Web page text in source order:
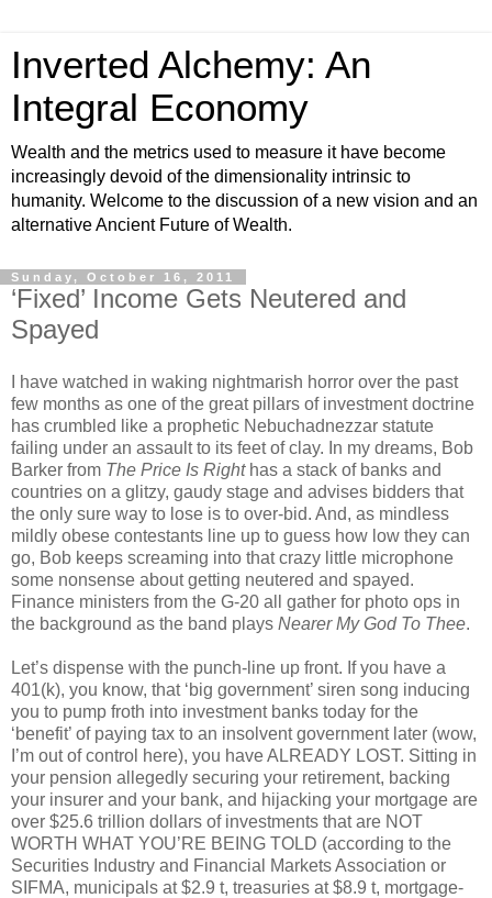
Inverted Alchemy: An
Integral Economy
Wealth and the metrics used to measure it have become
increasingly devoid of the dimensionality intrinsic to
humanity. Welcome to the discussion of a new vision and an
alternative Ancient Future of Wealth.
Sunday, October 16, 2011
‘Fixed’ Income Gets Neutered and
Spayed
I have watched in waking nightmarish horror over the past
few months as one of the great pillars of investment doctrine
has crumbled like a prophetic Nebuchadnezzar statute
failing under an assault to its feet of clay. In my dreams, Bob
Barker from The Price Is Righthas a stack of banks and
countries on a glitzy, gaudy stage and advises bidders that
the only sure way to lose is to over-bid. And, as mindless
mildly obese contestants line up to guess how low they can
go, Bob keeps screaming into that crazy little microphone
some nonsense about getting neutered and spayed.
Finance ministers from the G-20 all gather for photo ops in
the background as the band plays Nearer My God To Thee.
Let’s dispense with the punch-line up front. If you have a
401(k), you know, that ‘big government’ siren song inducing
you to pump froth into investment banks today for the
‘benefit’ of paying tax to an insolvent government later (wow,
I’m out of control here), you have ALREADY LOST. Sitting in
your pension allegedly securing your retirement, backing
your insurer and your bank, and hijacking your mortgage are
over $25.6 trillion dollars of investments that are NOT
WORTH WHAT YOU’RE BEING TOLD (according to the
Securities Industry and Financial Markets Association or
SIFMA, municipals at $2.9 t, treasuries at $8.9 t, mortgage-